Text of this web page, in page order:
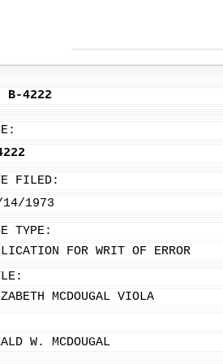
B-4222
FILED:
1973
TYPE:
FOR WRIT OF ERROR
MCDOUGAL VIOLA
W. MCDOUGAL